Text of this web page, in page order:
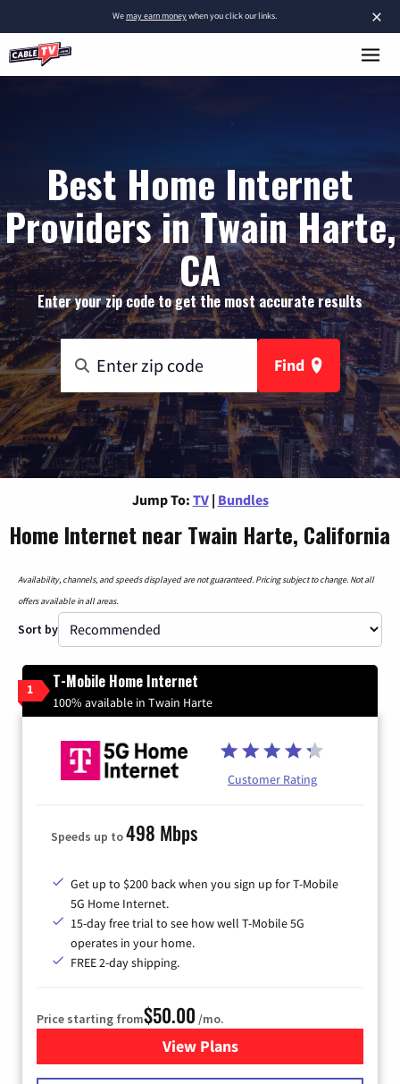
×
Wemay earn moneywhen you click our links.
Best Home Internet
Providers in Twain Harte,
CA
Enter your zip code to get the most accurate results
Find
Jump To: TV | Bundles
Home Internet near Twain Harte, California
Availability, channels, and speeds displayed are not guaranteed. Pricing subject to change. Not all
offers available in all areas.
Sort by
1 T-Mobile Home Internet
100% available in Twain Harte
Customer Rating
Speeds up to498 Mbps
Get up to $200 back when you sign up for T-Mobile
5G Home Internet.
15-day free trial to see how well T-Mobile 5G
operates in your home.
FREE 2-day shipping.
Price starting from$50.00 /mo.
View Plansfor T-Mobile Home Internet